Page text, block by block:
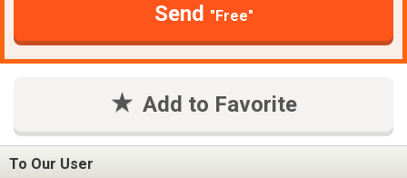
Send "Free"
Add to Favorite
To Our User